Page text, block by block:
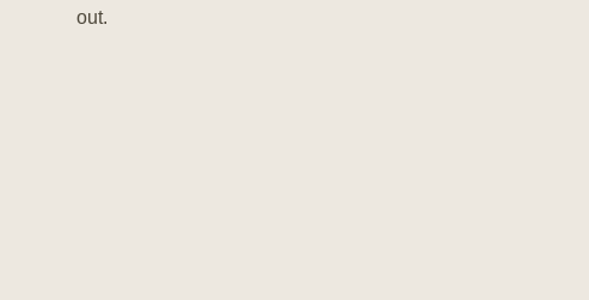
out.